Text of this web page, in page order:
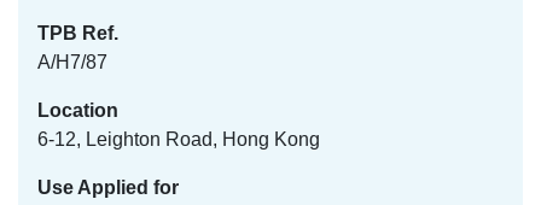
A/H7/87
6-12, Leighton Road, Hong Kong